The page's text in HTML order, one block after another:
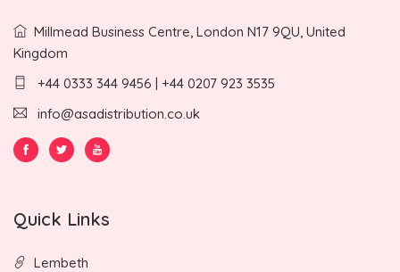
Millmead Business Centre, London N17 9QU, United
Kingdom
+44 0333 344 9456 | +44 0207 923 3535
info@asadistribution.co.uk
Quick Links
Lembeth